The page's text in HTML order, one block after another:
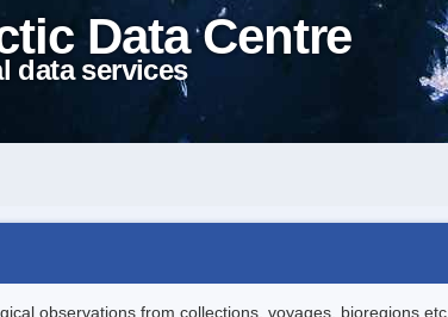
Data Centre
data services
observations from collections, voyages, bioregions etc..